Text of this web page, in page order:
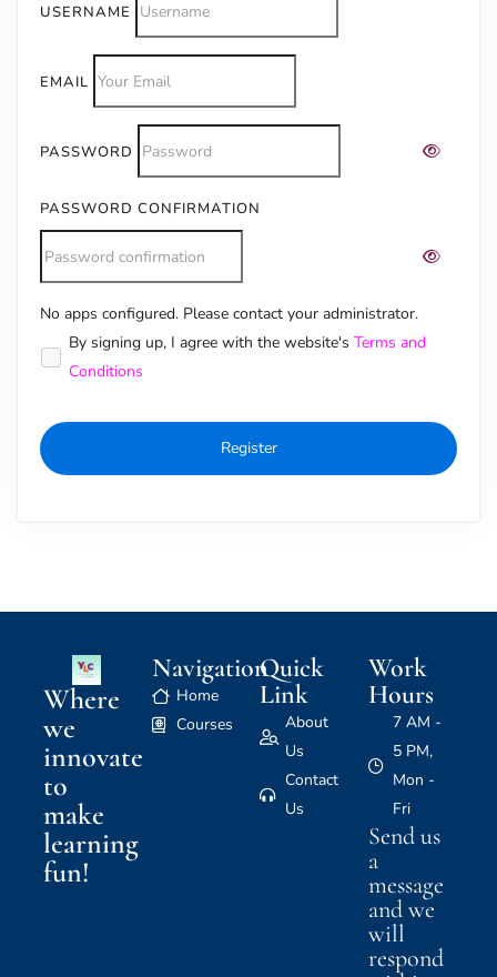
USERNAME
EMAIL
PASSWORD
PASSWORD CONFIRMATION
No apps configured. Please contact your administrator.
Alternative:
By signing up, I agree with the website's Terms and
Conditions
Register
Where
we
innovate
to
make
learning
fun!
Navigation
Home
Courses
Quick
Link
About
Us
Contact
Us
Work
Hours
7 AM -
5 PM,
Mon -
Fri
Send us
a
message
and we
will
respond